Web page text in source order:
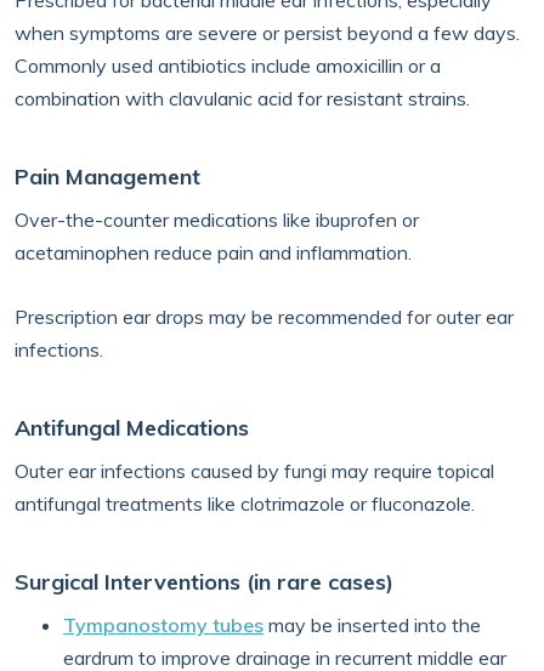
when symptoms are severe or persist beyond a few days.
Commonly used antibiotics include amoxicillin or a
combination with clavulanic acid for resistant strains.
Pain Management
Over-the-counter medications like ibuprofen or
acetaminophen reduce pain and inflammation.
Prescription ear drops may be recommended for outer ear
infections.
Antifungal Medications
Outer ear infections caused by fungi may require topical
antifungal treatments like clotrimazole or fluconazole.
Surgical Interventions (in rare cases)
Tympanostomy tubes may be inserted into the
eardrum to improve drainage in recurrent middle ear